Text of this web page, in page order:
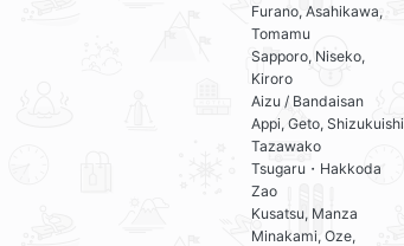
Furano, Asahikawa,
Tomamu
Sapporo, Niseko,
Kiroro
Aizu / Bandaisan
Appi, Geto, Shizukuishi
Tazawako
Tsugaru・Hakkoda
Zao
Kusatsu, Manza
Minakami, Oze,